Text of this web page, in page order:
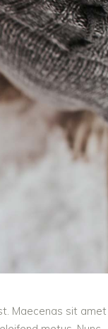
Maecenas sit amet